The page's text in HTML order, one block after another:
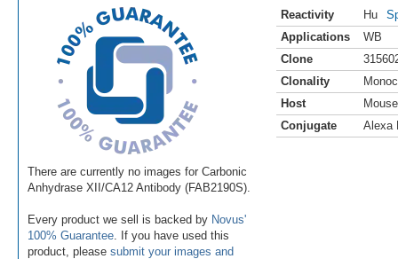
There are currently no images for Carbonic
Anhydrase XII/CA12 Antibody (FAB2190S).
Every product we sell is backed by Novus'
100% Guarantee . If you have used this
product, please submit your images and
Reactivity Hu
Applications
WB
Clone
Clonality
Host
Mouse
Conjugate
Alexa